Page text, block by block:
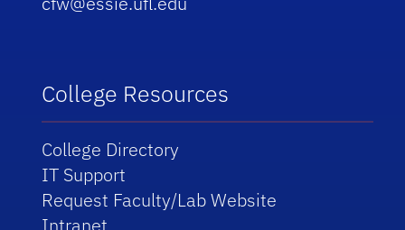
College Resources
College Directory
IT Support
Request Faculty/Lab Website